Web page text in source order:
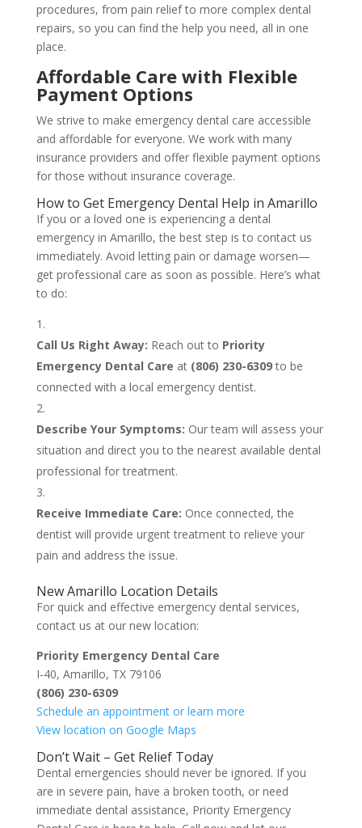
procedures, from pain relief to more complex dental
repairs, so you can find the help you need, all in one
place.
Affordable Care with Flexible
Payment Options
We strive to make emergency dental care accessible
and affordable for everyone. We work with many
insurance providers and offer flexible payment options
for those without insurance coverage.
How to Get Emergency Dental Help in Amarillo
If you or a loved one is experiencing a dental
emergency in Amarillo, the best step is to contact us
immediately. Avoid letting pain or damage worsen—
get professional care as soon as possible. Here’s what
to do:
Call Us Right Away: Reach out to Priority
Emergency Dental Care at (806) 230-6309to be
connected with a local emergency dentist.
Describe Your Symptoms: Our team will assess your
situation and direct you to the nearest available dental
professional for treatment.
Receive Immediate Care: Once connected, the
dentist will provide urgent treatment to relieve your
pain and address the issue.
New Amarillo Location Details
For quick and effective emergency dental services,
contact us at our new location:
Priority Emergency Dental Care
I-40, Amarillo, TX 79106
(806) 230-6309
Schedule an appointment or learn more
View location on Google Maps
Don’t Wait – Get Relief Today
Dental emergencies should never be ignored. If you
are in severe pain, have a broken tooth, or need
immediate dental assistance, Priority Emergency